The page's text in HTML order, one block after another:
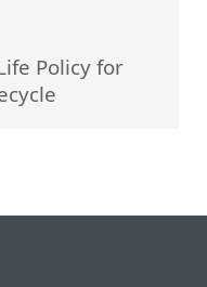
Policy for